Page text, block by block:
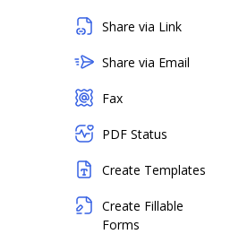
Share via Link
Share via Email
Fax
PDF Status
Create Templates
Create Fillable
Forms